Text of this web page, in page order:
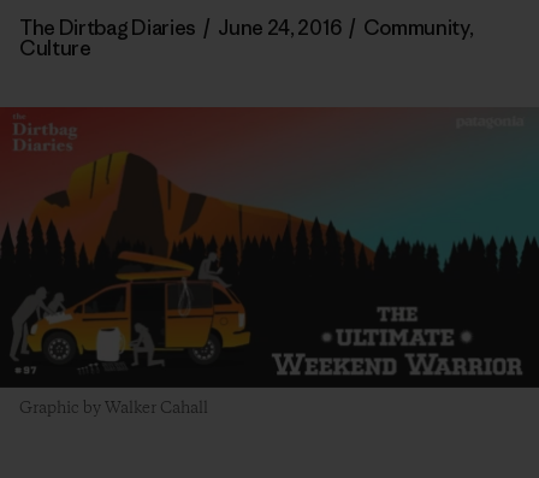
The Dirtbag Diaries / June 24, 2016 / Community,
Culture
Graphic by Walker Cahall